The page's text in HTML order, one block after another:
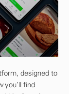
designed to
you’ll find